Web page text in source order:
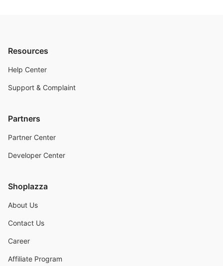
Resources
Help Center
Support & Complaint
Partners
Partner Center
Developer Center
Shoplazza
About Us
Contact Us
Career
Affiliate Program